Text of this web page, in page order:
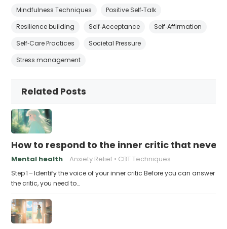
Mindfulness Techniques
Positive Self‑Talk
Resilience building
Self‑Acceptance
Self‑Affirmation
Self‑Care Practices
Societal Pressure
Stress management
Related Posts
How to respond to the inner critic that never
Mental health Anxiety Relief CBT Techniques
Step 1 – Identify the voice of your inner critic Before you can answer
the critic, you need to…